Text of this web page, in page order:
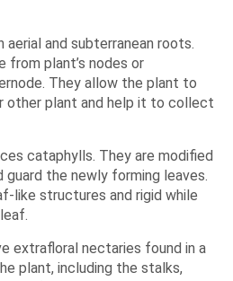
aerial and subterranean roots.
from plant’s nodes or
They allow the plant to
plant and help it to collect
cataphylls. They are modified
guard the newly forming leaves.
like structures and rigid while
extrafloral nectaries found in a
plant, including the stalks,